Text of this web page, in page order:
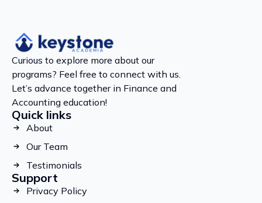
Curious to explore more about our
programs? Feel free to connect with us.
Let’s advance together in Finance and
Accounting education!
Quick links
About
Our Team
Testimonials
Support
Privacy Policy